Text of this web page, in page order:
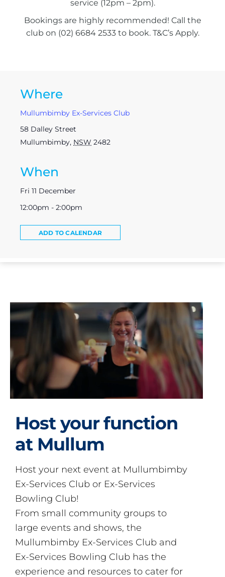
service (12pm – 2pm).
Bookings are highly recommended! Call the
club on (02) 6684 2533 to book. T&C’s Apply.
Where
Mullumbimby Ex-Services Club
58 Dalley Street
Mullumbimby, NSW 2482
When
Fri 11 December
12:00pm - 2:00pm
ADD TO CALENDAR
Host your function
at Mullum
Host your next event at Mullumbimby
Ex-Services Club or Ex-Services
Bowling Club!
From small community groups to
large events and shows, the
Mullumbimby Ex-Services Club and
Ex-Services Bowling Club has the
experience and resources to cater for